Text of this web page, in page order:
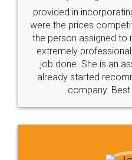
Just go for it and
these people... They
loved the service by
made my work on
great